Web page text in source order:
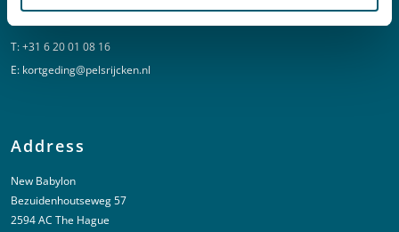
Urgent (Outside of office hours)
T:+31 6 20 01 08 16
E: kortgeding@pelsrijcken.nl
Address
New Babylon
Bezuidenhoutseweg 57
2594 AC The Hague